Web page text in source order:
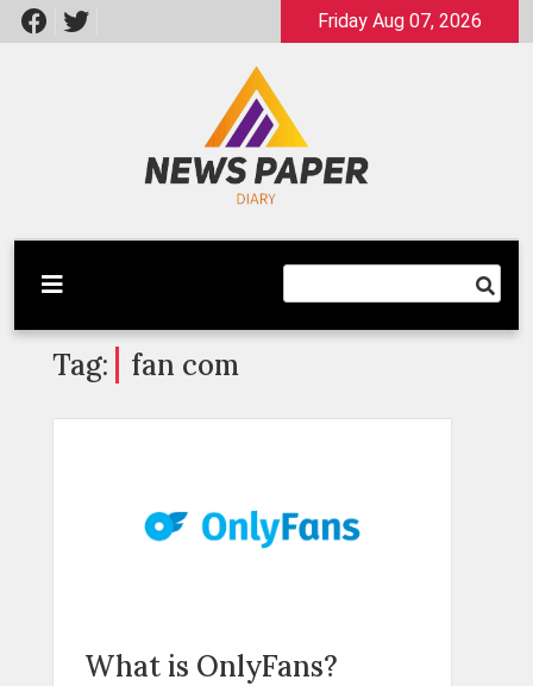
Skip
to
Friday Aug 07, 2026
Newspaper Dairy
Latest News
Tag: fan com
What is OnlyFans?